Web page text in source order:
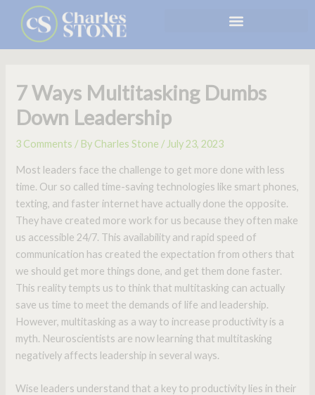
content
7 Ways Multitasking Dumbs
Down Leadership
3 Comments / By Charles Stone / July 23, 2023
Most leaders face the challenge to get more done with less
time. Our so called time-saving technologies like smart phones,
texting, and faster internet have actually done the opposite.
They have created more work for us because they often make
us accessible 24/7. This availability and rapid speed of
communication has created the expectation from others that
we should get more things done, and get them done faster.
This reality tempts us to think that multitasking can actually
save us time to meet the demands of life and leadership.
However, multitasking as a way to increase productivity is a
myth. Neuroscientists are now learning that multitasking
negatively affects leadership in several ways.
Wise leaders understand that a key to productivity lies in their